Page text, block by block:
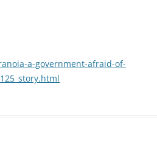
a-government-afraid-of-